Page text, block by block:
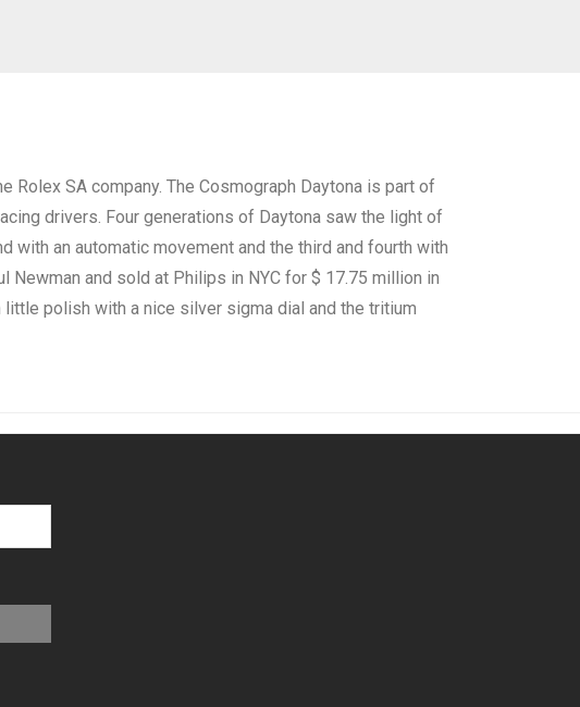
SA company. The Cosmograph Daytona is part of
drivers. Four generations of Daytona saw the light of
with an automatic movement and the third and fourth with
Newman and sold at Philips in NYC for $ 17.75 million in
polish with a nice silver sigma dial and the tritium